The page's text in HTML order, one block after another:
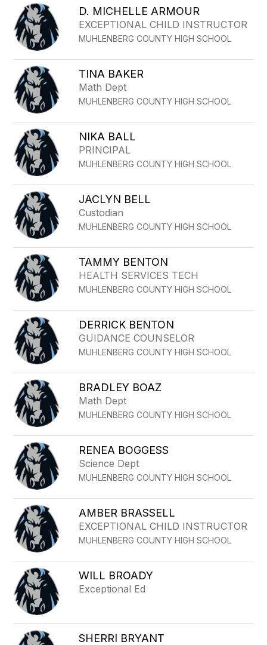
D. MICHELLE ARMOUR
EXCEPTIONAL CHILD INSTRUCTOR
MUHLENBERG COUNTY HIGH SCHOOL
TINA BAKER
Math Dept
MUHLENBERG COUNTY HIGH SCHOOL
NIKA BALL
PRINCIPAL
MUHLENBERG COUNTY HIGH SCHOOL
JACLYN BELL
Custodian
MUHLENBERG COUNTY HIGH SCHOOL
TAMMY BENTON
HEALTH SERVICES TECH
MUHLENBERG COUNTY HIGH SCHOOL
DERRICK BENTON
GUIDANCE COUNSELOR
MUHLENBERG COUNTY HIGH SCHOOL
BRADLEY BOAZ
Math Dept
MUHLENBERG COUNTY HIGH SCHOOL
RENEA BOGGESS
Science Dept
MUHLENBERG COUNTY HIGH SCHOOL
AMBER BRASSELL
EXCEPTIONAL CHILD INSTRUCTOR
MUHLENBERG COUNTY HIGH SCHOOL
WILL BROADY
Exceptional Ed
SHERRI BRYANT